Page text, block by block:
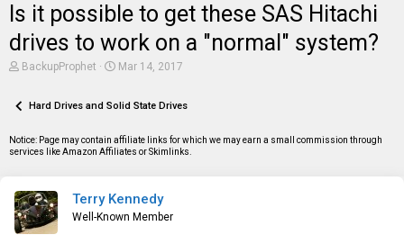
Is it possible to get these SAS Hitachi
drives to work on a "normal" system?
T
e
d
s
t
e
r
BackupProphet
S
r
d
a
Mar 14, 2017
Hard Drives and Solid State Drives
Notice: Page may contain affiliate links for which we may earn a small commission through
services like Amazon Affiliates or Skimlinks.
Terry Kennedy
Well-Known Member